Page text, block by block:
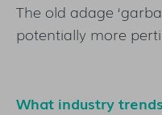
The old adage
potentially more
What industry